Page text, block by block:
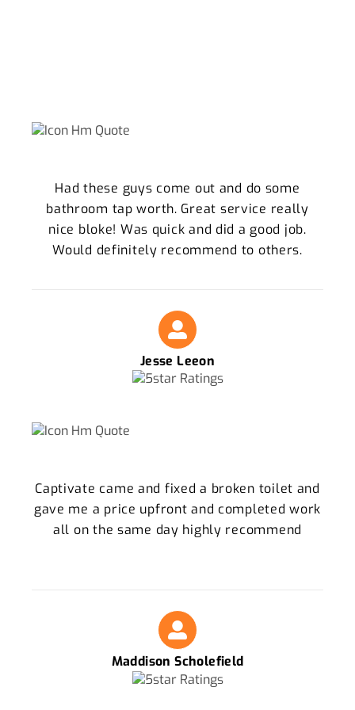
Had these guys come out and do some
bathroom tap worth. Great service really
nice bloke! Was quick and did a good job.
Would definitely recommend to others.
Jesse Leeon
Captivate came and fixed a broken toilet and
gave me a price upfront and completed work
all on the same day highly recommend
Maddison Scholefield